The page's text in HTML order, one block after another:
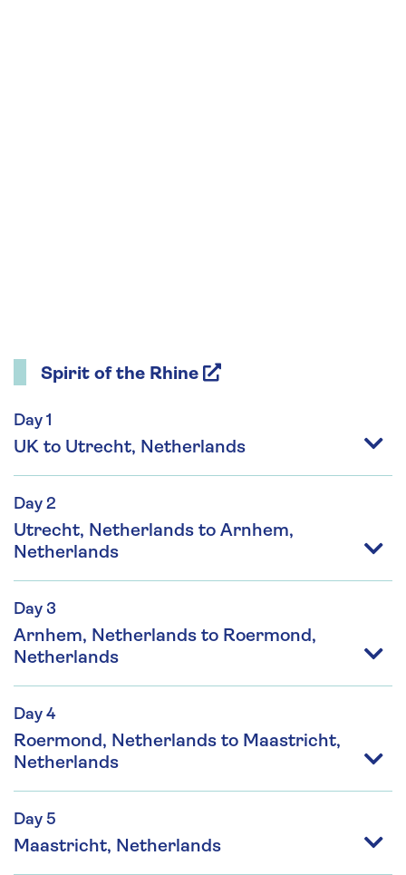
Spirit of the Rhine
Day 1
UK to Utrecht, Netherlands
Day 2
Utrecht, Netherlands to Arnhem,
Netherlands
Day 3
Arnhem, Netherlands to Roermond,
Netherlands
Day 4
Roermond, Netherlands to Maastricht,
Netherlands
Day 5
Maastricht, Netherlands